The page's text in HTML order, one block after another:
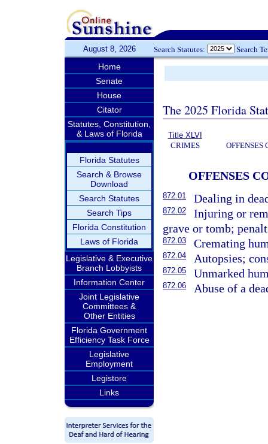
August 8, 2026 Search Statutes: Search
Home
Senate
House
Citator
Statutes, Constitution,
& Laws of Florida
Florida Statutes
Search & Browse
Download
Search Statutes
Search Tips
Florida Constitution
Laws of Florida
Legislative & Executive
Branch Lobbyists
Information Center
Joint Legislative
Committees &
Other Entities
Florida Government
Efficiency Task Force
Legislative
Employment
Legistore
Links
The 2025 Florida
Title XLVI
CRIMES
OFFENSES
OFFENSES
872.01 Dealing in
872.02
Injuring or
grave or tomb;
872.03 Cremating
872.04 Autopsies;
872.05 Unmarked
872.06 Abuse of a